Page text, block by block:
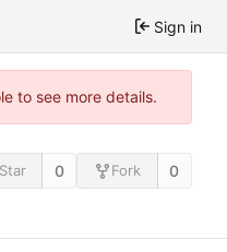
Sign in
to see more details.
0 Fork 0